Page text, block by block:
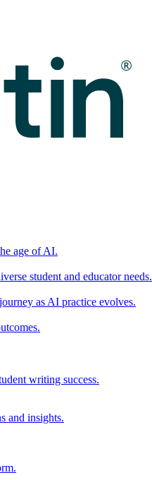
age of AI.
student and educator needs.
as AI practice evolves.
writing success.
and insights.